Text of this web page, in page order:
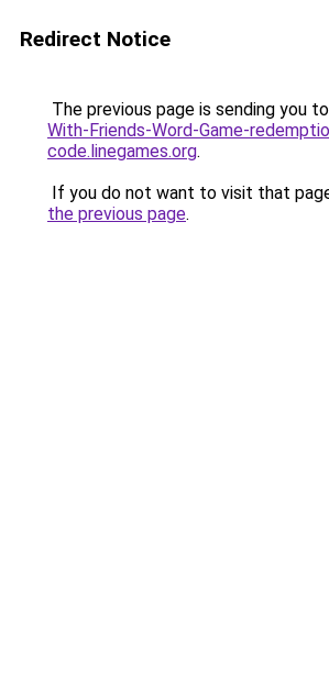
Redirect Notice
The previous page is sending you to
With-Friends-Word-Game-
code.linegames.org.
If you do not want to visit that
the previous page.